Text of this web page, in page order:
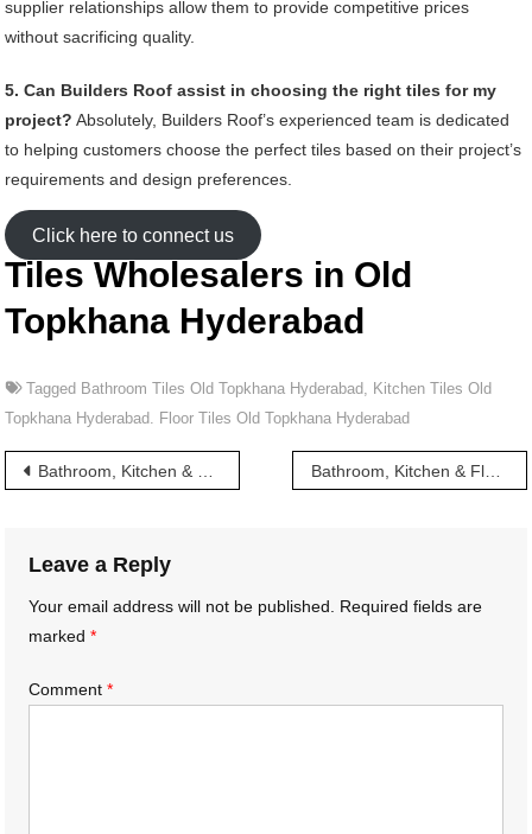
supplier relationships allow them to provide competitive prices
without sacrificing quality.
5. Can Builders Roof assist in choosing the right tiles for my
project? Absolutely, Builders Roof’s experienced team is dedicated
to helping customers choose the perfect tiles based on their project’s
requirements and design preferences.
Click here to connect us
Tiles Wholesalers in Old
Topkhana Hyderabad
Tagged Bathroom Tiles Old Topkhana Hyderabad, Kitchen Tiles Old
Topkhana Hyderabad. Floor Tiles Old Topkhana Hyderabad
Post
Bathroom, Kitchen & Floor Tiles wholesalers in Old Malakpet Hyderabad Bathroom, Kitchen & Floor Tiles wholesalers in Osman Shahi Hyderabad
Leave a Reply
Your email address will not be published.
Required fields are
marked*
Comment*